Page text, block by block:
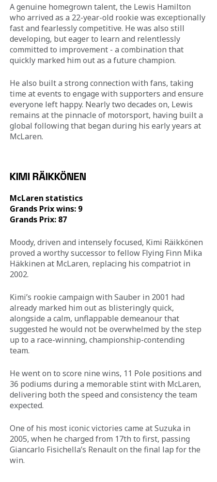
A genuine homegrown talent, the Lewis Hamilton
who arrived as a 22-year-old rookie was exceptionally
fast and fearlessly competitive. He was also still
developing, but eager to learn and relentlessly
committed to improvement - a combination that
quickly marked him out as a future champion.
He also built a strong connection with fans, taking
time at events to engage with supporters and ensure
everyone left happy. Nearly two decades on, Lewis
remains at the pinnacle of motorsport, having built a
global following that began during his early years at
McLaren.
KIMI RÄIKKÖNEN
McLaren statistics
Grands Prix wins: 9
Grands Prix: 87
Moody, driven and intensely focused, Kimi Räikkönen
proved a worthy successor to fellow Flying Finn Mika
Häkkinen at McLaren, replacing his compatriot in
2002.
Kimi’s rookie campaign with Sauber in 2001 had
already marked him out as blisteringly quick,
alongside a calm, unflappable demeanour that
suggested he would not be overwhelmed by the step
up to a race-winning, championship-contending
team.
He went on to score nine wins, 11 Pole positions and
36 podiums during a memorable stint with McLaren,
delivering both the speed and consistency the team
expected.
One of his most iconic victories came at Suzuka in
2005, when he charged from 17th to first, passing
Giancarlo Fisichella’s Renault on the final lap for the
win.